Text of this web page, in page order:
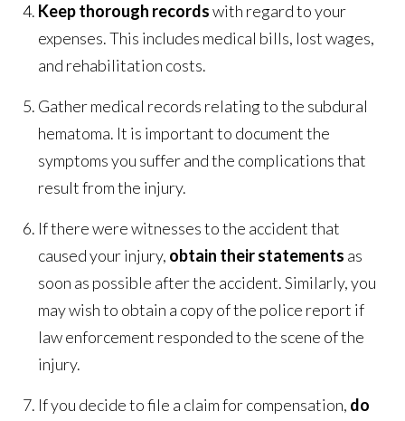
Keep thorough recordswith regard to your
expenses. This includes medical bills, lost wages,
and rehabilitation costs.
Gather medical records relating to the subdural
hematoma. It is important to document the
symptoms you suffer and the complications that
result from the injury.
If there were witnesses to the accident that
caused your injury, obtain their statements as
soon as possible after the accident. Similarly, you
may wish to obtain a copy of the police report if
law enforcement responded to the scene of the
injury.
If you decide to file a claim for compensation, do